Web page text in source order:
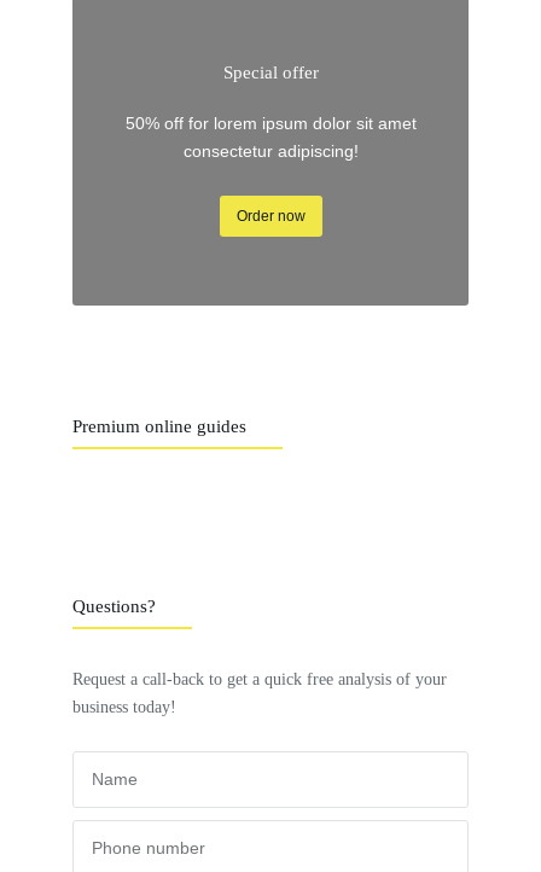
Special offer
50% off for lorem ipsum dolor sit amet
consectetur adipiscing!
Order now
Premium online guides
Questions?
Request a call-back to get a quick free analysis of your
business today!